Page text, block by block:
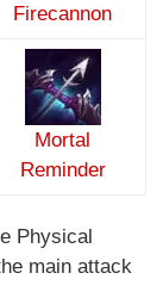
Firecannon
Mortal
Reminder
Physical
main attack